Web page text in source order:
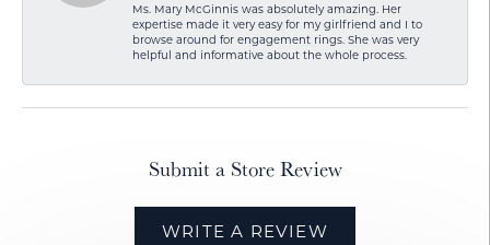
Ms. Mary McGinnis was absolutely amazing. Her
expertise made it very easy for my girlfriend and I to
browse around for engagement rings. She was very
helpful and informative about the whole process.
Submit a Store Review
WRITE A REVIEW